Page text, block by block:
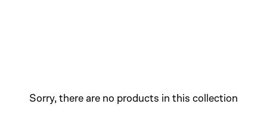
Sorry, there are no products in this collection